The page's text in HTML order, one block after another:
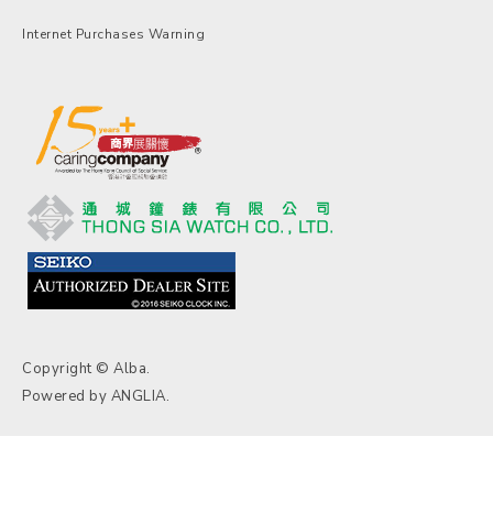
Internet Purchases Warning
Copyright © Alba.
Powered by ANGLIA.